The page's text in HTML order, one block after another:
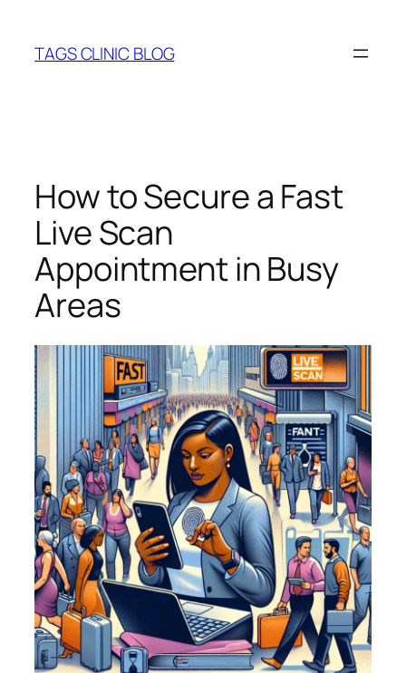
content
TAGS CLINIC BLOG
How to Secure a Fast
Live Scan
Appointment in Busy
Areas